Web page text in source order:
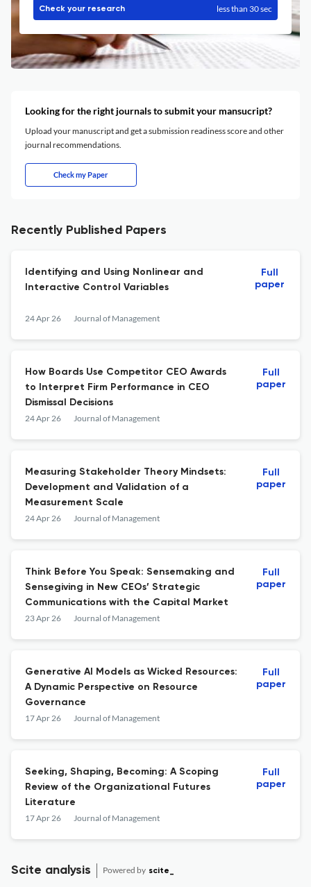
Check your research less than 30 sec
Looking for the right journals to submit your mansucript?
Upload your manuscript and get a submission readiness score and other
journal recommendations.
Check my Paper
Recently Published Papers
Identifying and Using Nonlinear and
Interactive Control Variables
24 Apr 26 Journal of Management
Full
paper
How Boards Use Competitor CEO Awards
to Interpret Firm Performance in CEO
Dismissal Decisions
24 Apr 26 Journal of Management
Full
paper
Measuring Stakeholder Theory Mindsets:
Development and Validation of a
Measurement Scale
24 Apr 26 Journal of Management
Full
paper
Think Before You Speak: Sensemaking and
Sensegiving in New CEOs’ Strategic
Communications with the Capital Market
23 Apr 26 Journal of Management
Full
paper
Generative AI Models as Wicked Resources:
A Dynamic Perspective on Resource
Governance
17 Apr 26 Journal of Management
Full
paper
Seeking, Shaping, Becoming: A Scoping
Review of the Organizational Futures
Literature
17 Apr 26 Journal of Management
Full
paper
Scite analysis Powered by scite_